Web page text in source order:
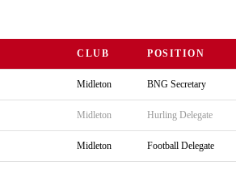
CLUB POSITION
Midleton BNG Secretary
Midleton Hurling Delegate
Midleton Football Delegate